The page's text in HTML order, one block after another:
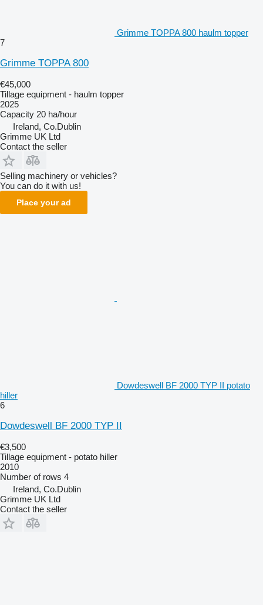
Grimme TOPPA 800 haulm topper
7
Grimme TOPPA 800
€45,000
Tillage equipment - haulm topper
2025
Capacity 20 ha/hour
Ireland, Co.Dublin
Grimme UK Ltd
Contact the seller
Selling machinery or vehicles?
You can do it with us!
Place your ad
Dowdeswell BF 2000 TYP II potato
hiller
6
Dowdeswell BF 2000 TYP II
€3,500
Tillage equipment - potato hiller
2010
Number of rows 4
Ireland, Co.Dublin
Grimme UK Ltd
Contact the seller